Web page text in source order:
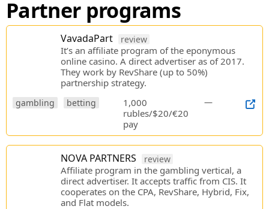
Partner programs
VavadaPart review
It’s an affiliate program of the eponymous
online casino. A direct advertiser as of 2017.
They work by RevShare (up to 50%)
partnership strategy.
gambling betting
1,000
rubles/$20/€20
pay
—
NOVA PARTNERS review
Affiliate program in the gambling vertical, a
direct advertiser. It accepts traffic from CIS. It
cooperates on the CPA, RevShare, Hybrid, Fix,
and Flat models.